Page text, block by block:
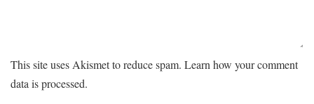
This site uses Akismet to reduce spam. Learn how your comment
data is processed.